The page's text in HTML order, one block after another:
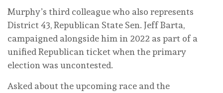
Murphy’s third colleague who also represents
District 43, Republican State Sen. Jeff Barta,
campaigned alongside him in 2022 as part of a
unified Republican ticket when the primary
election was uncontested.
Asked about the upcoming race and the